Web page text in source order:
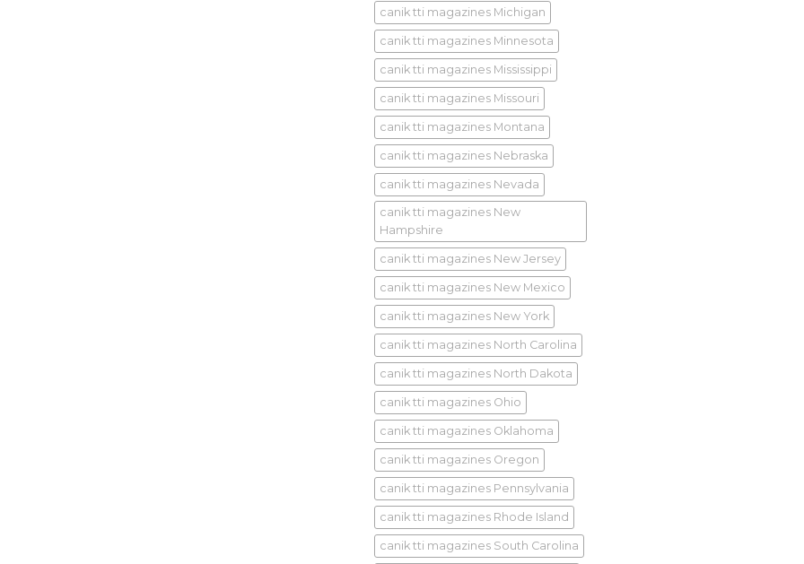
canik tti magazines Michigan
canik tti magazines Minnesota
canik tti magazines Mississippi
canik tti magazines Missouri
canik tti magazines Montana
canik tti magazines Nebraska
canik tti magazines Nevada
canik tti magazines New
Hampshire
canik tti magazines New Jersey
canik tti magazines New Mexico
canik tti magazines New York
canik tti magazines North Carolina
canik tti magazines North Dakota
canik tti magazines Ohio
canik tti magazines Oklahoma
canik tti magazines Oregon
canik tti magazines Pennsylvania
canik tti magazines Rhode Island
canik tti magazines South Carolina